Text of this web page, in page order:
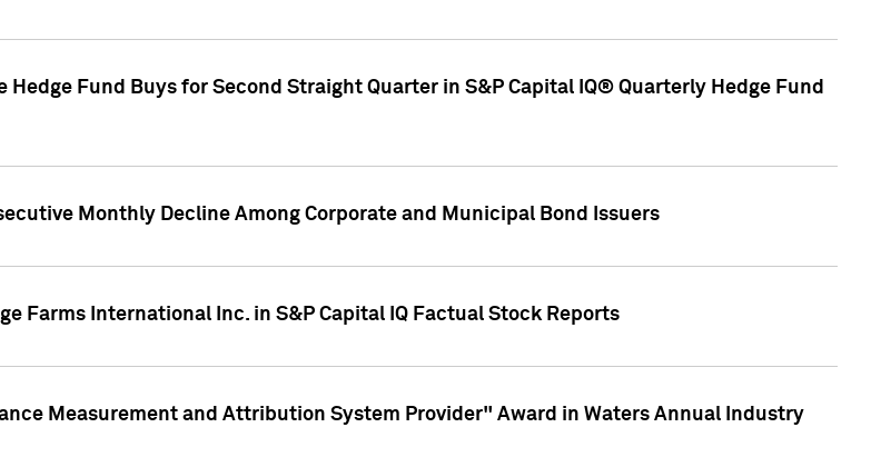
Hedge Fund Buys for Second Straight Quarter in S&P Capital IQ® Quarterly Hedge Fund
Monthly Decline Among Corporate and Municipal Bond Issuers
Farms International Inc. in S&P Capital IQ Factual Stock Reports
Measurement and Attribution System Provider" Award in Waters Annual Industry